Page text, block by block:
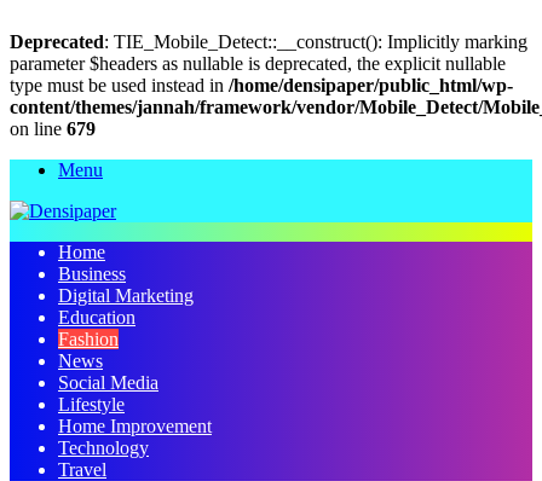
Deprecated: TIE_Mobile_Detect::__construct(): Implicitly marking
parameter $headers as nullable is deprecated, the explicit nullable
type must be used instead in /home/densipaper/public_html/wp-
content/themes/jannah/framework/vendor/Mobile_Detect/
on line 679
Menu
Home
Business
Digital Marketing
Education
Fashion
News
Social Media
Lifestyle
Home Improvement
Technology
Travel